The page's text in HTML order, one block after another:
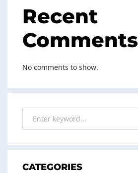
Recent
Comments
No comments to show.
CATEGORIES